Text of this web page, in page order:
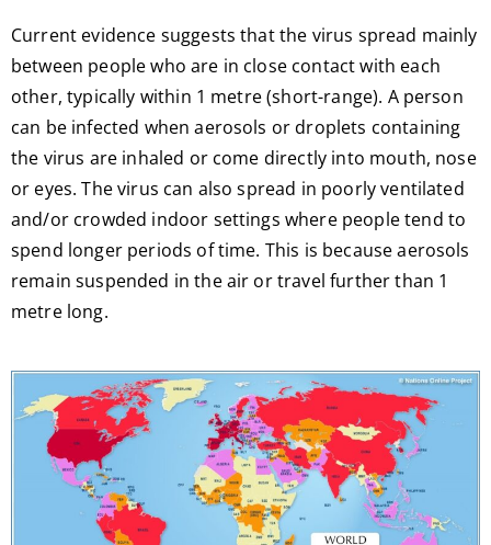
Current evidence suggests that the virus spread mainly
between people who are in close contact with each
other, typically within 1 metre (short-range). A person
can be infected when aerosols or droplets containing
the virus are inhaled or come directly into mouth, nose
or eyes. The virus can also spread in poorly ventilated
and/or crowded indoor settings where people tend to
spend longer periods of time. This is because aerosols
remain suspended in the air or travel further than 1
metre long.